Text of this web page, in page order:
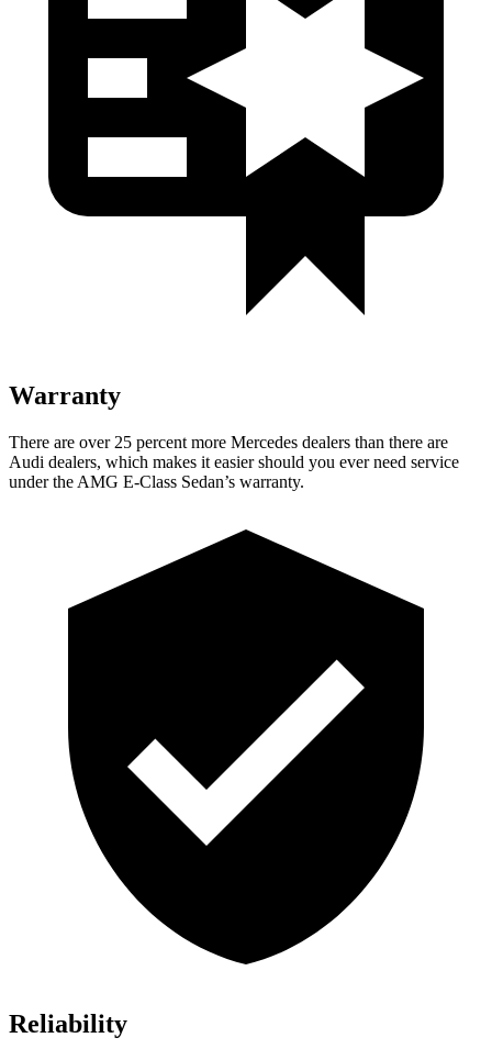
Warranty
There are over 25 percent more Mercedes dealers than there are
Audi dealers, which makes it easier should you ever need service
under the AMG E-Class Sedan’s warranty.
Reliability